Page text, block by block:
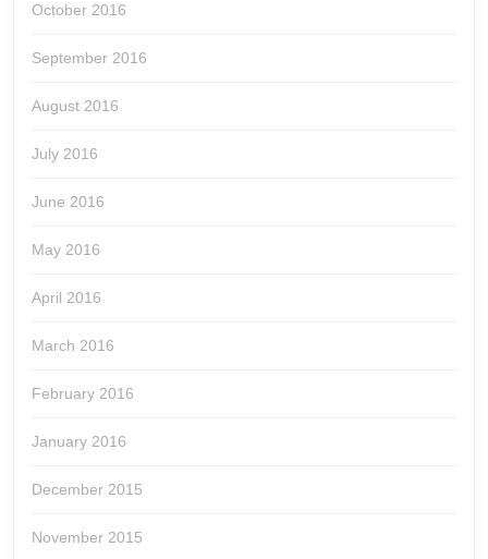
October 2016
September 2016
August 2016
July 2016
June 2016
May 2016
April 2016
March 2016
February 2016
January 2016
December 2015
November 2015